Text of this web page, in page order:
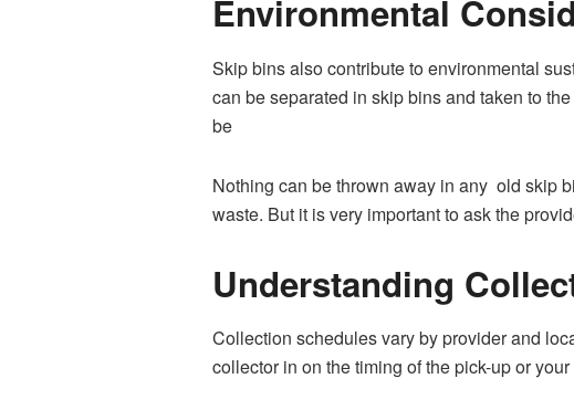
Environmental
Skip bins also contribute to environmental
can be separated in skip bins and taken to
be
Nothing can be thrown away in any old skip
waste. But it is very important to ask the
Understanding
Collection schedules vary by provider and
collector in on the timing of the pick-up or